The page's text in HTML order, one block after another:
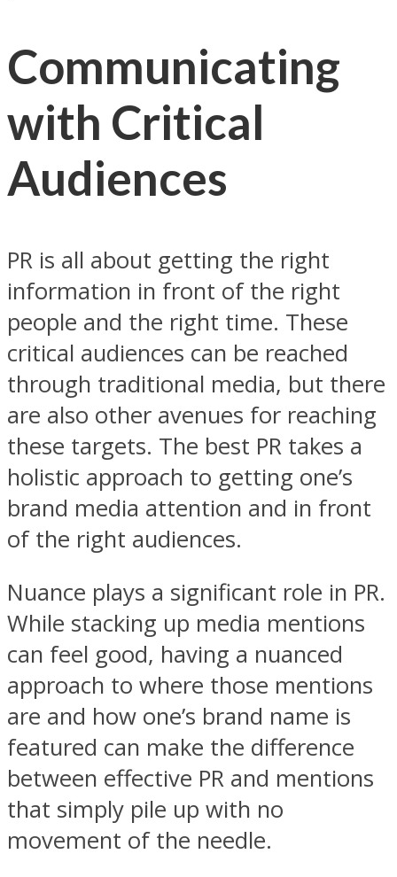
Communicating
with Critical
Audiences
PR is all about getting the right
information in front of the right
people and the right time. These
critical audiences can be reached
through traditional media, but there
are also other avenues for reaching
these targets. The best PR takes a
holistic approach to getting one’s
brand media attention and in front
of the right audiences.
Nuance plays a significant role in PR.
While stacking up media mentions
can feel good, having a nuanced
approach to where those mentions
are and how one’s brand name is
featured can make the difference
between effective PR and mentions
that simply pile up with no
movement of the needle.